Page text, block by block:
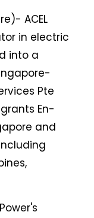
ACEL
in electric
into a
Pte
En-
and